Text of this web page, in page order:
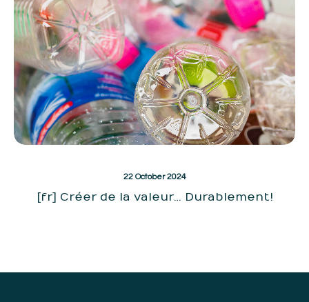
22 October 2024
[fr] Créer de la valeur… Durablement!